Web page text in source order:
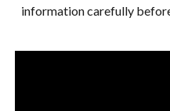
information carefully